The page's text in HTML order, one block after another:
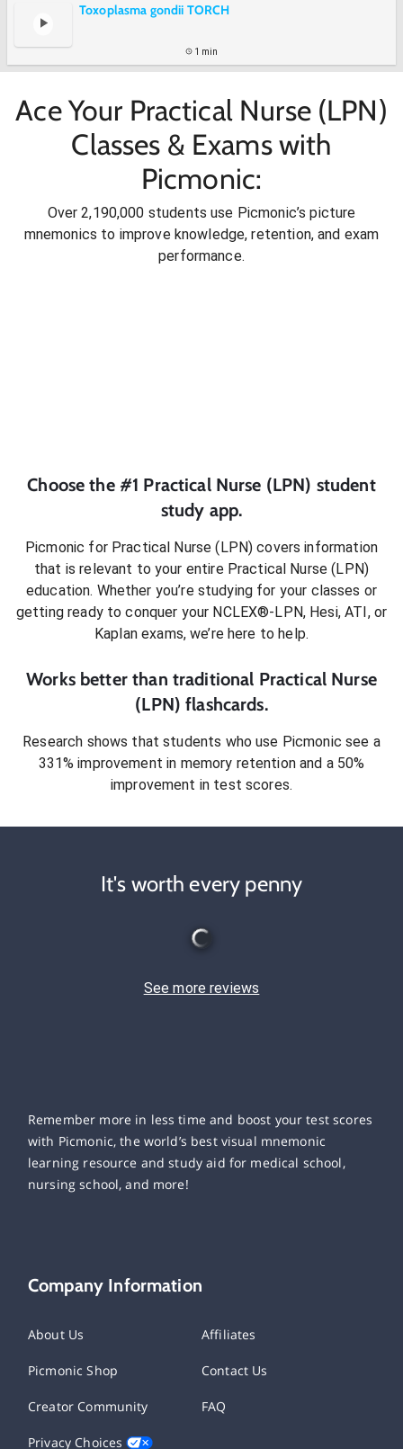
Toxoplasma gondii TORCH
1 min
Ace Your Practical Nurse (LPN)
Classes & Exams with
Picmonic:
Over 2,190,000 students use Picmonic’s picture
mnemonics to improve knowledge, retention, and exam
performance.
Choose the #1 Practical Nurse (LPN) student
study app.
Picmonic for Practical Nurse (LPN) covers information
that is relevant to your entire Practical Nurse (LPN)
education. Whether you’re studying for your classes or
getting ready to conquer your NCLEX®-LPN, Hesi, ATI, or
Kaplan exams, we’re here to help.
Works better than traditional Practical Nurse
(LPN) flashcards.
Research shows that students who use Picmonic see a
331% improvement in memory retention and a 50%
improvement in test scores.
It's worth every penny
See more reviews
Remember more in less time and boost your test scores
with Picmonic, the world’s best visual mnemonic
learning resource and study aid for medical school,
nursing school, and more!
Company Information
About Us Affiliates
Picmonic Shop Contact Us
Creator Community FAQ
Privacy Choices